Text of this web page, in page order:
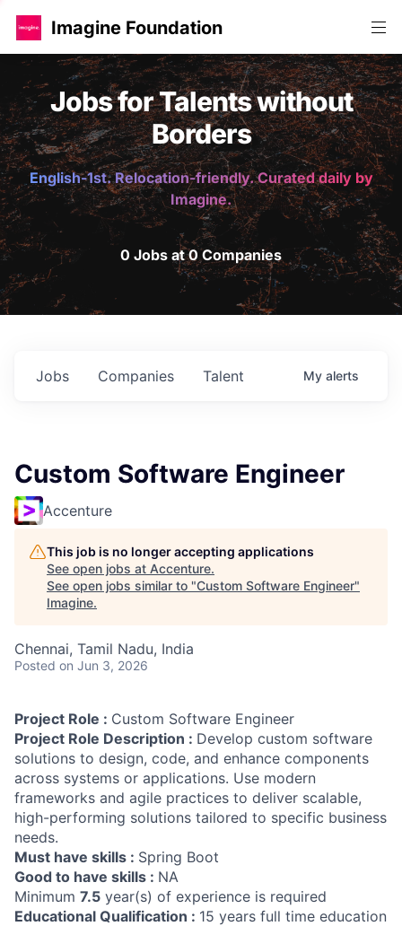
Imagine Foundation
Jobs for Talents without
Borders
English-1st. Relocation-friendly. Curated daily by
Imagine.
0 Jobs at 0 Companies
Jobs Companies Talent My alerts
Custom Software Engineer
Accenture
This job is no longer accepting applications
See open jobs at Accenture.
See open jobs similar to "Custom Software Engineer"
Imagine.
Chennai, Tamil Nadu, India
Posted on Jun 3, 2026
Project Role : Custom Software Engineer
Project Role Description : Develop custom software
solutions to design, code, and enhance components
across systems or applications. Use modern
frameworks and agile practices to deliver scalable,
high-performing solutions tailored to specific business
needs.
Must have skills : Spring Boot
Good to have skills : NA
Minimum 7.5 year(s) of experience is required
Educational Qualification : 15 years full time education